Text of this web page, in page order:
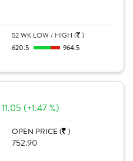
52 WK LOW / HIGH ( )
620.5
964.5
11.05 (+1.47 %)
OPEN PRICE ( )
752.90